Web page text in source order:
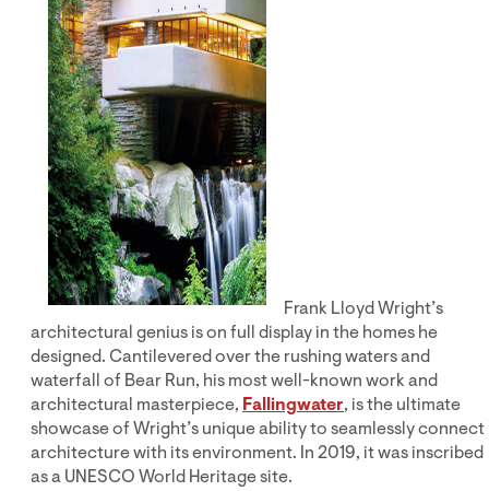
Frank Lloyd Wright’s
architectural genius is on full display in the homes he
designed. Cantilevered over the rushing waters and
waterfall of Bear Run, his most well-known work and
architectural masterpiece, Fallingwater, is the ultimate
showcase of Wright’s unique ability to seamlessly connect
architecture with its environment. In 2019, it was inscribed
as a UNESCO World Heritage site.